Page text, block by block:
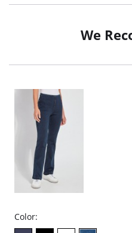
High-waisted, skims waist and
We
Color: